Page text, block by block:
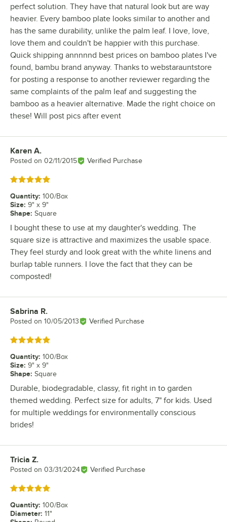
perfect solution. They have that natural look but are way
heavier. Every bamboo plate looks similar to another and
has the same durability, unlike the palm leaf. I love, love,
love them and couldn't be happier with this purchase.
Quick shipping annnnnd best prices on bamboo plates I've
found, bambu brand anyway. Thanks to webstarauntstore
for posting a response to another reviewer regarding the
same complaints of the palm leaf and suggesting the
bamboo as a heavier alternative. Made the right choice on
these! Will post pics after event
Review by
Karen A.
Posted on 02/11/2015 Verified Purchase
Rated 5 out of 5 stars
Quantity: 100/Box
Size: 9" x 9"
Shape: Square
I bought these to use at my daughter's wedding. The
square size is attractive and maximizes the usable space.
They feel sturdy and look great with the white linens and
burlap table runners. I love the fact that they can be
composted!
Review by
Sabrina R.
Posted on 10/05/2013 Verified Purchase
Rated 5 out of 5 stars
Quantity: 100/Box
Size: 9" x 9"
Shape: Square
Durable, biodegradable, classy, fit right in to garden
themed wedding. Perfect size for adults, 7" for kids. Used
for multiple weddings for environmentally conscious
brides!
Review by
Tricia Z.
Posted on 03/31/2024 Verified Purchase
Rated 5 out of 5 stars
Quantity: 100/Box
Diameter: 11"